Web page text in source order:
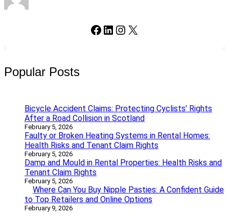
Facebook LinkedIn Instagram X
Popular Posts
Bicycle Accident Claims: Protecting Cyclists’ Rights
After a Road Collision in Scotland
February 5, 2026
Faulty or Broken Heating Systems in Rental Homes:
Health Risks and Tenant Claim Rights
February 5, 2026
Damp and Mould in Rental Properties: Health Risks and
Tenant Claim Rights
February 5, 2026
Where Can You Buy Nipple Pasties: A Confident Guide
to Top Retailers and Online Options
February 9, 2026